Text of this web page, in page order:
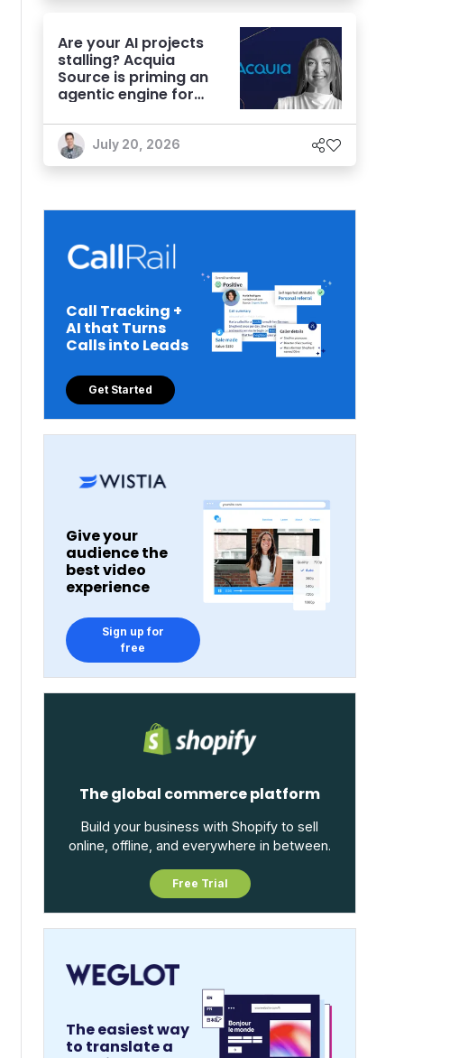
Are your AI projects
stalling? Acquia
Source is priming an
agentic engine for
July 20, 2026
Call Tracking +
AI that Turns
Calls into Leads
Get Started
Give your
audience the
best video
experience
Sign up for
free
The global commerce platform
Build your business with Shopify to sell
online, offline, and everywhere in between.
Free Trial
The easiest way
to translate a